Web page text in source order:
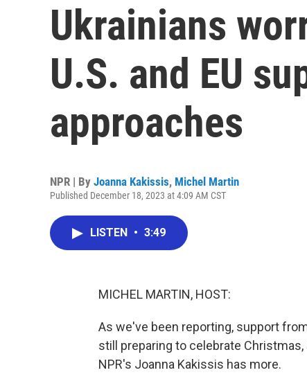
Ukrainians
U.S. and EU
approaches
NPR | By Joanna Kakissis, Michel Martin
Published December 18, 2023 at 4:09 AM CST
LISTEN • 3:49
MICHEL MARTIN, HOST:
As we've been reporting, support
still preparing to celebrate
NPR's Joanna Kakissis has more.